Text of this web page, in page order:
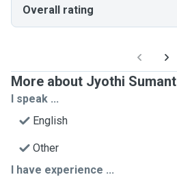
Overall rating
More about Jyothi Sumant
I speak ...
English
Other
I have experience ...